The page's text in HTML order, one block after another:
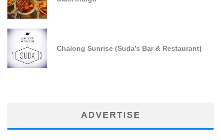
Chalong Sunrise (Suda’s Bar & Restaurant)
ADVERTISE